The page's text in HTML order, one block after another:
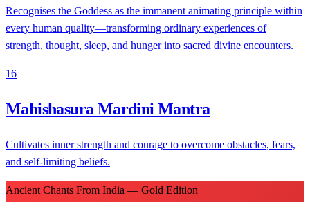
Recognises the Goddess as the immanent animating principle within
every human quality—transforming ordinary experiences of
strength, thought, sleep, and hunger into sacred divine encounters.
16
Mahishasura Mardini Mantra
Cultivates inner strength and courage to overcome obstacles, fears,
and self-limiting beliefs.
Ancient Chants From India — Gold Edition